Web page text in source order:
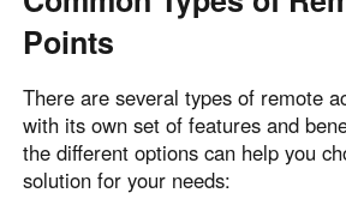
Points
There are several types of remote
with its own set of features and
the different options can help you
solution for your needs: